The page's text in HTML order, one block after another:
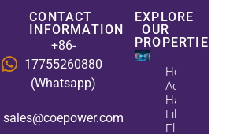
CONTACT
INFORMATION
+86-
17755260880
(Whatsapp)
sales@coepower.com
EXPLORE
OUR
PROPERTIES
How
Active
Harmonic
Filters
Eliminate